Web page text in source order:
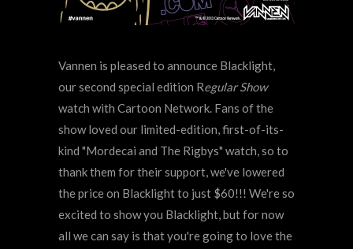
Vannen is pleased to announce Blacklight,
our second special edition Regular Show
watch with Cartoon Network. Fans of the
show loved our limited-edition, first-of-its-
kind "Mordecai and The Rigbys" watch, so to
thank them for their support, we've lowered
the price on Blacklight to just $60!!! We're so
excited to show you Blacklight, but for now
all we can say is that you're going to love the